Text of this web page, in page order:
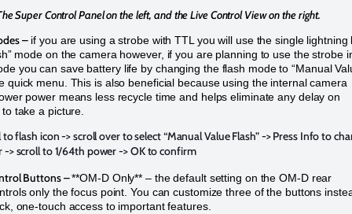
Super Control Panel on the left, and the Live Control View on the right.
–if you are using a strobe with TTL you will use the single lightning
mode on the camera however, if you are planning to use the strobe
you can save battery life by changing the flash mode to “Manual
quick menu. This is also beneficial because using the internal camera
power means less recycle time and helps eliminate any delay on
take a picture.
to flash icon -> scroll over to select “Manual Value Flash” -> Press Info to
-> scroll to 1/64th power -> OK to confirm
Buttons –**OM-D Only** – the default setting on the OM-D rear
only the focus point. You can customize three of the buttons
one-touch access to important features.